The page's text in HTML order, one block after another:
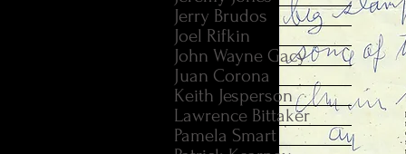
Jerry Brudos
Joel Rifkin
John Wayne Gacy
Juan Corona
Keith Jesperson
Lawrence Bittaker
Pamela Smart